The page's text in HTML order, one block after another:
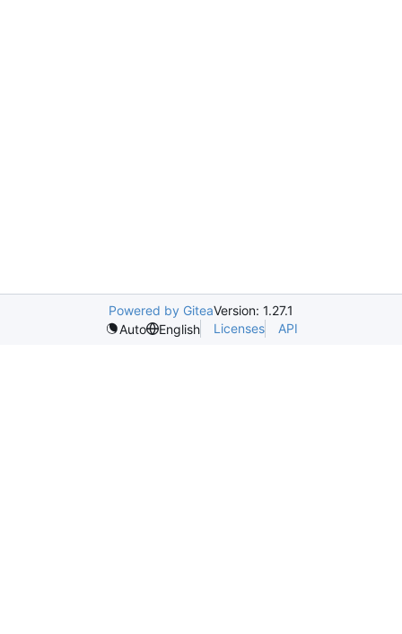
Powered by GiteaVersion: 1.27.1
Auto
English Licenses API